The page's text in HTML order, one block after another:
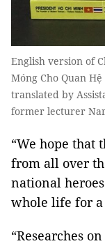
English version of
Móng Cho Quan
translated by
former lecturer
“We hope
from all over
national
whole life for a
“Researches